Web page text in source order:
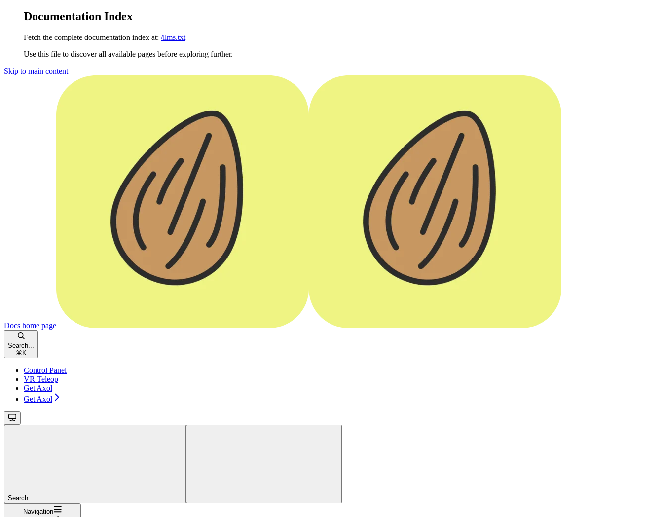
Documentation Index
Fetch the complete documentation index at: /llms.txt
Use this file to discover all available pages before exploring further.
Skip to main content
Docs home page
Search...
⌘ K
Control Panel
VR Teleop
Get Axol
Get Axol
Search...
Navigation